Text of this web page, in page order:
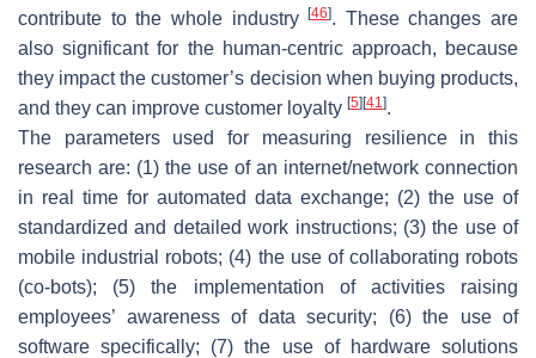
contribute to the whole industry[46]. These changes are
also significant for the human-centric approach, because
they impact the customer’s decision when buying products,
and they can improve customer loyalty [5] [41].
The parameters used for measuring resilience in this
research are: (1) the use of an internet/network connection
in real time for automated data exchange; (2) the use of
standardized and detailed work instructions; (3) the use of
mobile industrial robots; (4) the use of collaborating robots
(co-bots); (5) the implementation of activities raising
employees’ awareness of data security; (6) the use of
software specifically; (7) the use of hardware solutions